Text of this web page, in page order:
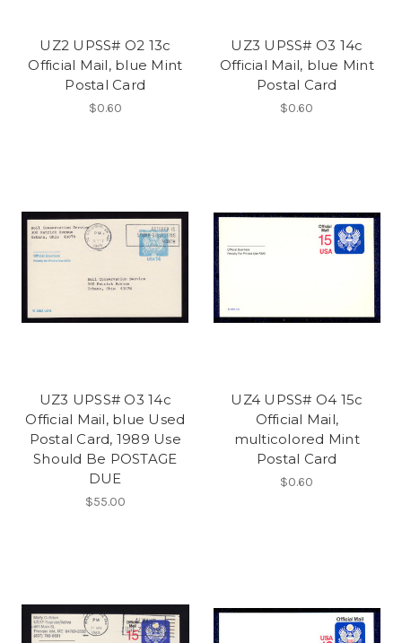
UZ2 UPSS# O2 13c
Official Mail, blue Mint
Postal Card
$0.60
UZ3 UPSS# O3 14c
Official Mail, blue Mint
Postal Card
$0.60
UZ3 UPSS# O3 14c
Official Mail, blue Used
Postal Card, 1989 Use
Should Be POSTAGE
DUE
$55.00
UZ4 UPSS# O4 15c
Official Mail,
multicolored Mint
Postal Card
$0.60